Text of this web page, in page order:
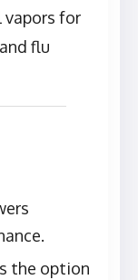
for
flu
the option